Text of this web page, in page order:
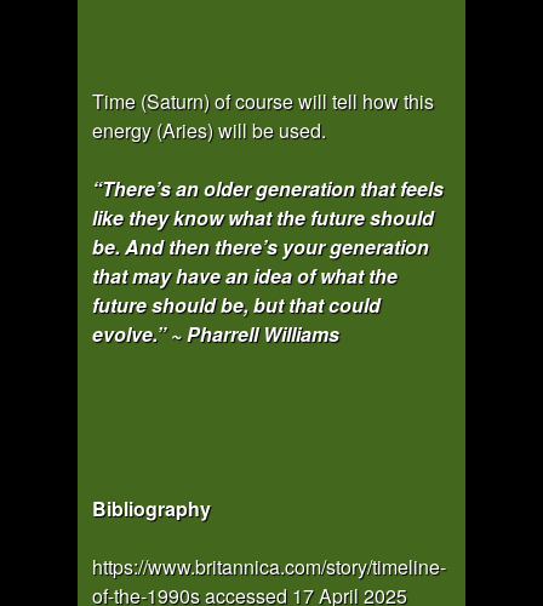
Time (Saturn) of course will tell how this
energy (Aries) will be used.
“There’s an older generation that feels
like they know what the future should
be. And then there’s your generation
that may have an idea of what the
future should be, but that could
evolve.” ~ Pharrell Williams
Bibliography
https://www.britannica.com/story/timeline-
of-the-1990s accessed 17 April 2025